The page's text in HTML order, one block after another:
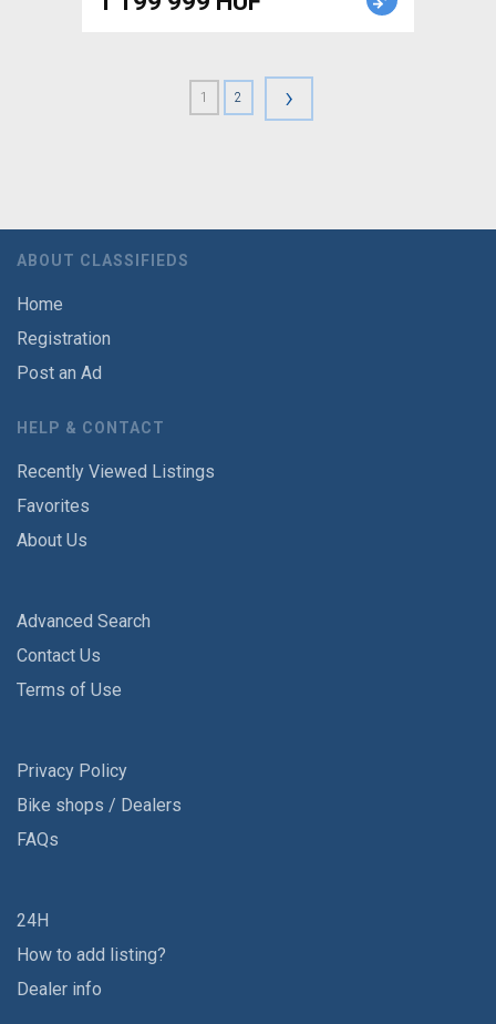
1 2 ›
ABOUT CLASSIFIEDS
Home
Registration
Post an Ad
HELP & CONTACT
Recently Viewed Listings
Favorites
About Us
Advanced Search
Contact Us
Terms of Use
Privacy Policy
Bike shops / Dealers
FAQs
24H
How to add listing?
Dealer info